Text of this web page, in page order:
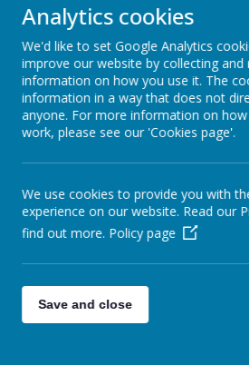
To raise the attainment of
that it is inline with pupils'
and maths.
To improve the attainment
Pupil Premium and SEND
Contact
Analytics cookies
We'd like to set Google Analytics
improve our website by collecting and
information on how you use it. The
information in a way that does not
anyone. For more information on
work, please see our 'Cookies page'.
We use cookies to provide you with
experience on our website. Read our
find out more. Policy page
Save and close